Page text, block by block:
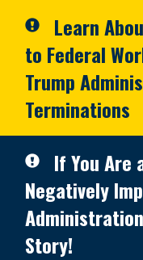
Learn
to Federal
Trump
Terminations
If You Are
Negatively
Story!